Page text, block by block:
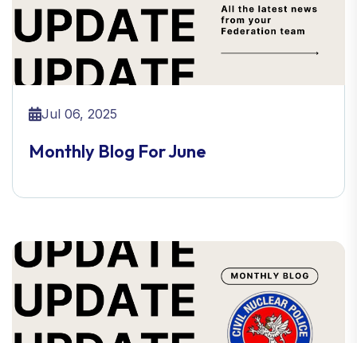
Jul 06, 2025
Monthly Blog For June